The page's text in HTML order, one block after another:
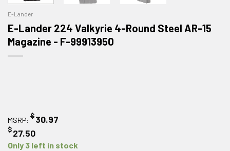
E-Lander
E-Lander 224 Valkyrie 4-Round Steel AR-15
Magazine - F-99913950
MSRP: $30.97
$27.50
Only 3 left in stock